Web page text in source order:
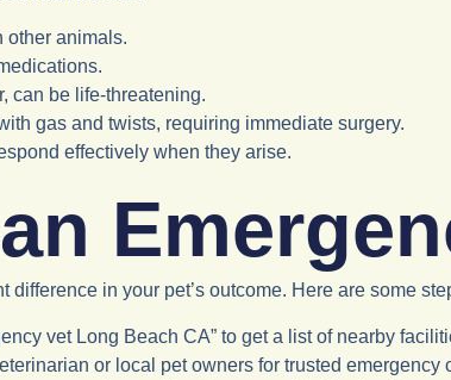
other animals.
can be life-threatening.
gas and twists, requiring immediate surgery.
effectively when they arise.
in your pet’s outcome. Here are some
vet Long Beach CA” to get a list of nearby
or local pet owners for trusted emergency